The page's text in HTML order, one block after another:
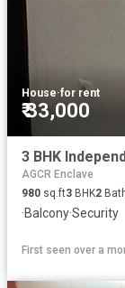
House·for rent
₹ 33,000
AGCR Enclave
980 sq.ft3 BHK2
·Balcony·Security
First seen over a